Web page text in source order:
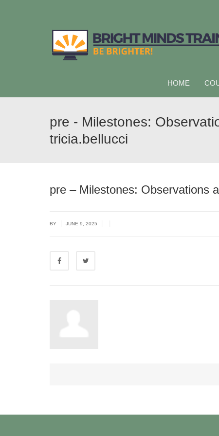
HOME
pre - Milestones:
tricia.bellucci
pre – Milestones: Observations
BY JUNE 9, 2025